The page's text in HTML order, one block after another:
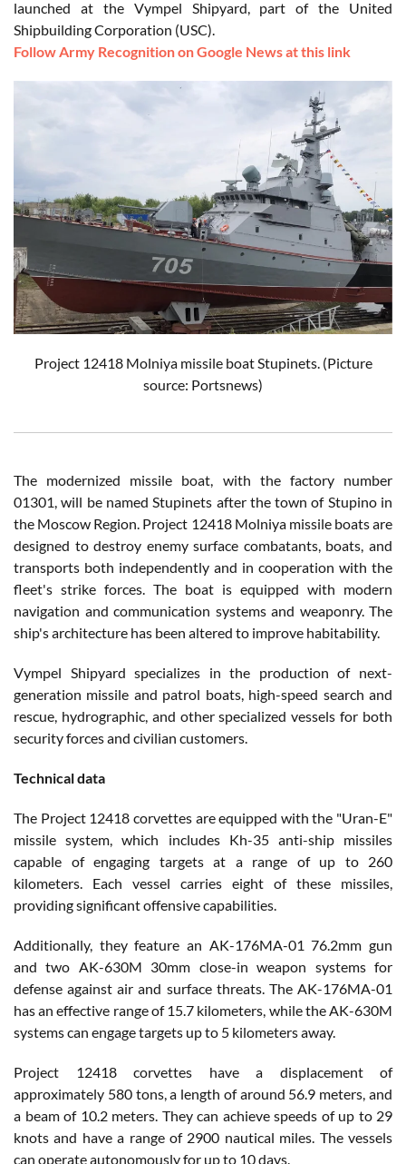
launched at the Vympel Shipyard, part of the United
Shipbuilding Corporation (USC).
Follow Army Recognition on Google News at this link
Project 12418 Molniya missile boat Stupinets. (Picture
source: Portsnews)
The modernized missile boat, with the factory number
01301, will be named Stupinets after the town of Stupino in
the Moscow Region. Project 12418 Molniya missile boats are
designed to destroy enemy surface combatants, boats, and
transports both independently and in cooperation with the
fleet's strike forces. The boat is equipped with modern
navigation and communication systems and weaponry. The
ship's architecture has been altered to improve habitability.
Vympel Shipyard specializes in the production of next-
generation missile and patrol boats, high-speed search and
rescue, hydrographic, and other specialized vessels for both
security forces and civilian customers.
Technical data
The Project 12418 corvettes are equipped with the "Uran-E"
missile system, which includes Kh-35 anti-ship missiles
capable of engaging targets at a range of up to 260
kilometers. Each vessel carries eight of these missiles,
providing significant offensive capabilities.
Additionally, they feature an AK-176MA-01 76.2mm gun
and two AK-630M 30mm close-in weapon systems for
defense against air and surface threats. The AK-176MA-01
has an effective range of 15.7 kilometers, while the AK-630M
systems can engage targets up to 5 kilometers away.
Project 12418 corvettes have a displacement of
approximately 580 tons, a length of around 56.9 meters, and
a beam of 10.2 meters. They can achieve speeds of up to 29
knots and have a range of 2900 nautical miles. The vessels
can operate autonomously for up to 10 days.